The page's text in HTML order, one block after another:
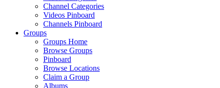
Channel Categories
Videos Pinboard
Channels Pinboard
Groups
Groups Home
Browse Groups
Pinboard
Browse Locations
Claim a Group
Albums